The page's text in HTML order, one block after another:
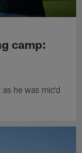
camp:
he was mic'd